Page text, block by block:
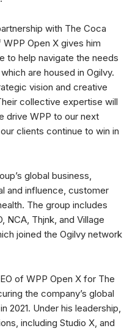
with The Coca
Open X gives him
to help navigate the needs
are housed in Ogilvy.
vision and creative
collective expertise will
drive WPP to our next
clients continue to win in
global business,
and influence, customer
The group includes
NCA, Thjnk, and Village
joined the Ogilvy network
of WPP Open X for The
the company’s global
2021. Under his leadership,
including Studio X, and